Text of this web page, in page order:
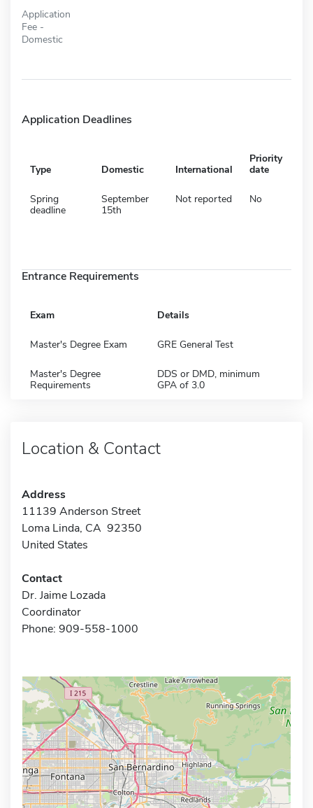
Application
Fee -
Domestic
Application Deadlines
Type Domestic International
Priority
date
Spring
deadline
September
15th
Not reported No
Entrance Requirements
Exam Details
Master's Degree Exam GRE General Test
Master's Degree
Requirements
DDS or DMD, minimum
GPA of 3.0
Location & Contact
Address
11139 Anderson Street
Loma Linda, CA 92350
United States
Contact
Dr. Jaime Lozada
Coordinator
Phone: 909-558-1000